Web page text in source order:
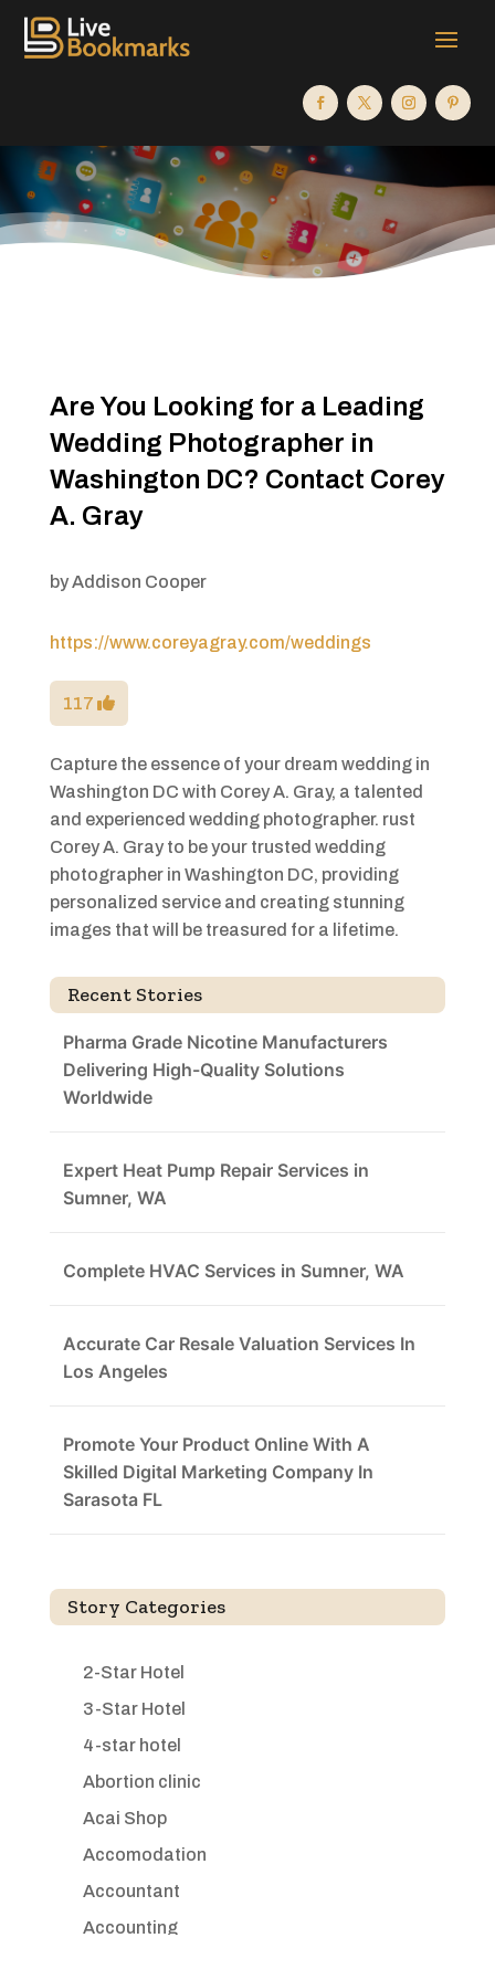
Are You Looking for a Leading
Wedding Photographer in
Washington DC? Contact Corey
A. Gray
byAddison Cooper
https://www.coreyagray.com/weddings
117
Capture the essence of your dream wedding in
Washington DC with Corey A. Gray, a talented
and experienced wedding photographer. rust
Corey A. Gray to be your trusted wedding
photographer in Washington DC, providing
personalized service and creating stunning
images that will be treasured for a lifetime.
Recent Stories
Pharma Grade Nicotine Manufacturers
Delivering High-Quality Solutions
Worldwide
Expert Heat Pump Repair Services in
Sumner, WA
Complete HVAC Services in Sumner, WA
Accurate Car Resale Valuation Services In
Los Angeles
Promote Your Product Online With A
Skilled Digital Marketing Company In
Sarasota FL
Story Categories
2-Star Hotel
3-Star Hotel
4-star hotel
Abortion clinic
Acai Shop
Accomodation
Accountant
Accounting